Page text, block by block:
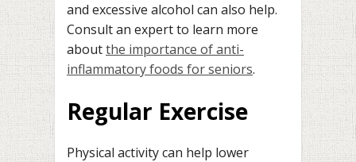
and excessive alcohol can also help.
Consult an expert to learn more
aboutthe importance of anti-
inflammatory foods for seniors.
Regular Exercise
Physical activity can help lower